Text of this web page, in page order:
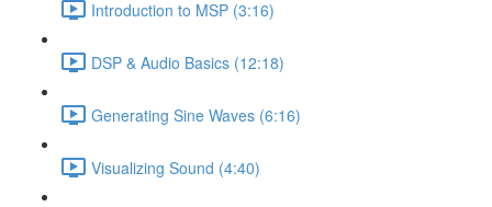
Introduction to MSP (3:16)
DSP & Audio Basics (12:18)
Generating Sine Waves (6:16)
Visualizing Sound (4:40)